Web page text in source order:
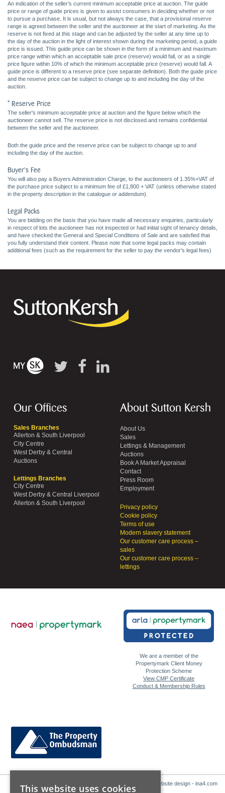
An indication of the seller’s current minimum acceptable price at auction. The guide
price or range of guide prices is given to assist consumers in deciding whether or not
to pursue a purchase. It is usual, but not always the case, that a provisional reserve
range is agreed between the seller and the auctioneer at the start of marketing. As the
reserve is not fixed at this stage and can be adjusted by the seller at any time up to
the day of the auction in the light of interest shown during the marketing period, a guide
price is issued. This guide price can be shown in the form of a minimum and maximum
price range within which an acceptable sale price (reserve) would fall, or as a single
price figure within 10% of which the minimum acceptable price (reserve) would fall. A
guide price is different to a reserve price (see separate definition). Both the guide price
and the reserve price can be subject to change up to and including the day of the
auction.
* Reserve Price
The seller's minimum acceptable price at auction and the figure below which the
auctioneer cannot sell. The reserve price is not disclosed and remains confidential
between the seller and the auctioneer.
Both the guide price and the reserve price can be subject to change up to and
including the day of the auction.
Buyer's Fee
You will also pay a Buyers Administration Charge, to the auctioneers of 1.35%+VAT of
the purchase price subject to a minimum fee of £1,800 + VAT (unless otherwise stated
in the property description in the catalogue or addendum).
Legal Packs
You are bidding on the basis that you have made all necessary enquiries, particularly
in respect of lots the auctioneer has not inspected or had initial sight of tenancy details,
and have checked the General and Special Conditions of Sale and are satisfied that
you fully understand their content. Please note that some legal packs may contain
additional fees (such as the requirement for the seller to pay the vendor's legal fees)
Our Offices
Sales Branches
Allerton & South Liverpool
City Centre
West Derby & Central
Auctions
Lettings Branches
City Centre
West Derby & Central Liverpool
Allerton & South Liverpool
About Sutton Kersh
About Us
Sales
Lettings & Management
Auctions
Book A Market Appraisal
Contact
Press Room
Employment
Privacy policy
Cookie policy
Terms of use
Modern slavery statement
Our customer care process –
sales
Our customer care process –
lettings
We are a member of the
Propertymark Client Money
Protection Scheme
View CMP Certificate
Conduct & Membership Rules
Website design - ina4.com
This website uses cookies